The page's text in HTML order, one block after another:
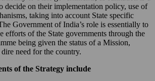
decide on their implementation policy, use of
taking into account State specific
Government of India’s role is essentially to
efforts of the State governments through the
being given the status of a Mission,
need for the country.
of the Strategy include